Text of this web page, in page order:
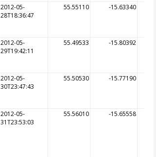
2012-05-
28T18:36:47
55.55110 -15.63340
2012-05-
29T19:42:11
55.49533 -15.80392
2012-05-
30T23:47:43
55.50530 -15.77190
2012-05-
31T23:53:03
55.56010 -15.65558